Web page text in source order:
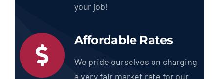
your job!
Affordable Rates
We pride ourselves on charging
a very fair market rate for our